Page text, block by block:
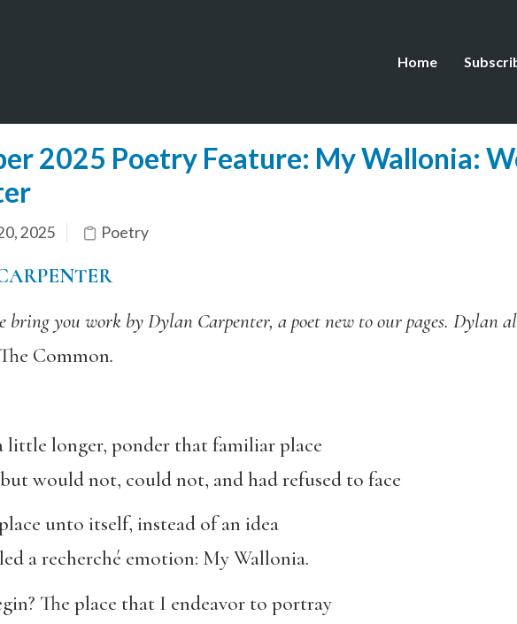
Home
2025 Poetry Feature: My Wallonia:
2025 Poetry
bring you work by Dylan Carpenter, a poet new to our pages. Dylan
The Common.
little longer, ponder that familiar place
would not, could not, and had refused to face
unto itself, instead of an idea
a recherché emotion: My Wallonia.
The place that I endeavor to portray